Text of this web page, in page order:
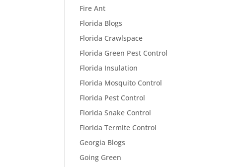
Fire Ant
Florida Blogs
Florida Crawlspace
Florida Green Pest Control
Florida Insulation
Florida Mosquito Control
Florida Pest Control
Florida Snake Control
Florida Termite Control
Georgia Blogs
Going Green